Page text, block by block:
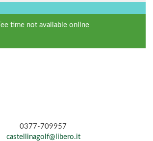
Tee time not available online
0377-709957
castellinagolf@libero.it